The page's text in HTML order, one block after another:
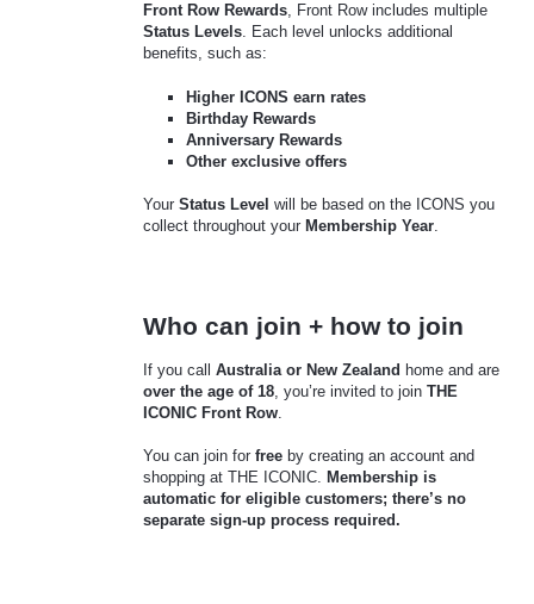
Front Row Rewards, Front Row includes multiple
Status Levels. Each level unlocks additional
benefits, such as:
Higher ICONS earn rates
Birthday Rewards
Anniversary Rewards
Other exclusive offers
Your Status Level will be based on the ICONS you
collect throughout your Membership Year
Who can join + how to join
If you call Australia or New Zealand home and are
over the age of 18, you’re invited to join THE
ICONIC Front Row.
You can join for free by creating an account and
shopping at THE ICONIC. Membership is
automatic for eligible customers; there’s no
separate sign-up process required.